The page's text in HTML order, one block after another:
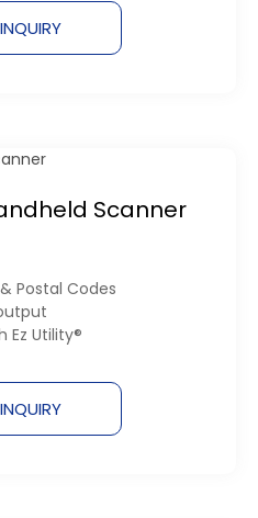
INQUIRY
Scanner
Postal Codes
Ez Utility®
INQUIRY